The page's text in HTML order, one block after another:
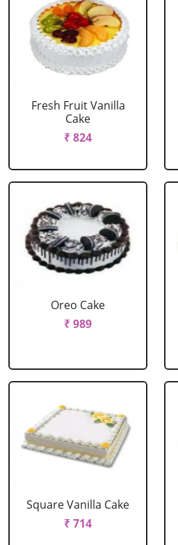
Fresh Fruit Vanilla
Cake
₹ 824
Oreo Cake
₹ 989
Square Vanilla Cake
₹ 714